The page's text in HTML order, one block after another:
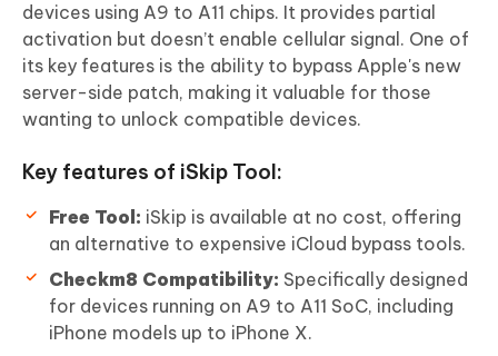
devices using A9 to A11 chips. It provides partial
activation but doesn’t enable cellular signal. One of
its key features is the ability to bypass Apple's new
server-side patch, making it valuable for those
wanting to unlock compatible devices.
Key features of iSkip Tool:
Free Tool: iSkip is available at no cost, offering
an alternative to expensive iCloud bypass tools.
Checkm8 Compatibility: Specifically designed
for devices running on A9 to A11 SoC, including
iPhone models up to iPhone X.